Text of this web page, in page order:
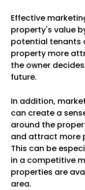
Effective
property's value
potential tenants
property more
the owner
future.
In addition,
can create a
around the
and attract more
This can be
in a competitive
properties are
area.